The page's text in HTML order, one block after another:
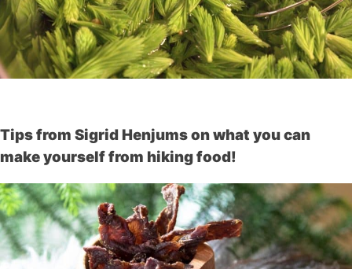
Tips from Sigrid Henjums on what you can
make yourself from hiking food!